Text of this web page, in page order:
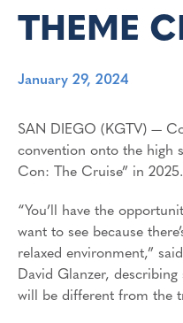
THEME
January 29, 2024
SAN DIEGO (KGTV) —
convention onto the high
Con: The Cruise” in 2025.
“You’ll have the
want to see because
relaxed environment,”
David Glanzer,
will be different from the